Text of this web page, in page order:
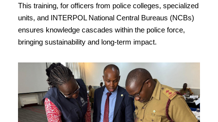
This training, for officers from police colleges, specialized
units, and INTERPOL National Central Bureaus (NCBs)
ensures knowledge cascades within the police force,
bringing sustainability and long-term impact.